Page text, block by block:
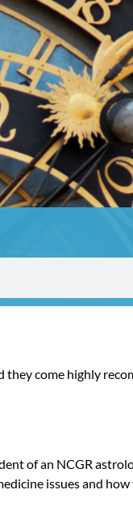
come highly
of an NCGR
issues and